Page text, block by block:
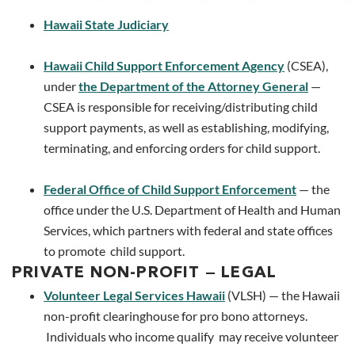
Hawaii State Judiciary
Hawaii Child Support Enforcement Agency (CSEA),
underthe Department of the Attorney General —
CSEA is responsible for receiving/distributing child
support payments, as well as establishing, modifying,
terminating, and enforcing orders for child support.
Federal Office of Child Support Enforcement — the
office under the U.S. Department of Health and Human
Services, which partners with federal and state offices
to promote child support.
PRIVATE NON-PROFIT — LEGAL
Volunteer Legal Services Hawaii (VLSH) — the Hawaii
non-profit clearinghouse for pro bono attorneys.
Individuals who income qualify may receive volunteer